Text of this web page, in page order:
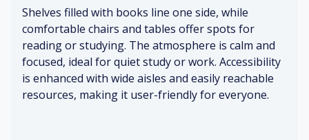
Di
st
an
t
hu
m
sh
Su
btl
e
in
k
rp
et
Sti
lln
es
ig
ht
lig
ht
s
Shelves filled with books line one side, while
comfortable chairs and tables offer spots for
reading or studying. The atmosphere is calm and
focused, ideal for quiet study or work. Accessibility
is enhanced with wide aisles and easily reachable
resources, making it user-friendly for everyone.